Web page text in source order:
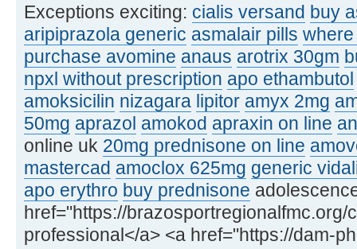
Exceptions exciting: cialis versand buy
aripiprazola generic asmalair pills
purchase avomine anaus arotrix 30gm
npxl without prescription apo ethambutol
amoksicilin nizagara lipitor amyx 2mg
50mg aprazol amokod apraxin on line
online uk 20mg prednisone on line
mastercad amoclox 625mg generic
apo erythro buy prednisone
href="https://brazosportregionalfmc.org/
professional</a> <a href="https://dam-